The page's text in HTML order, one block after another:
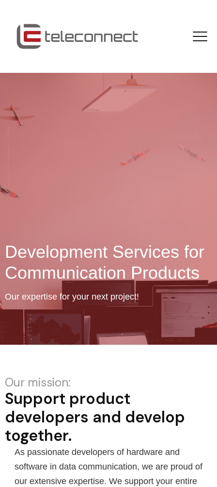
Development Services for
Communication Products
Our expertise for your next project!
Our mission:
Support product
developers and develop
together.
As passionate developers of hardware and
software in data communication, we are proud of
our extensive expertise. We support your entire